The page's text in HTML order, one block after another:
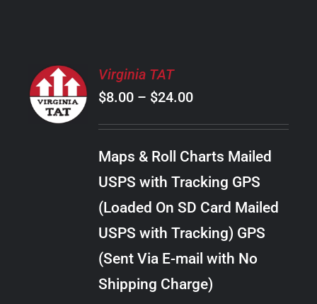
SELECT
OPTIONS
THIS
PRODUCT
MULTIPLE
OPTIONS
CHOSEN
/
DETAILS
Virginia TAT
$8.00 – $24.00Price
range:
$24.00
Maps & Roll Charts Mailed
USPS with Tracking GPS
(Loaded On SD Card Mailed
USPS with Tracking) GPS
(Sent Via E-mail with No
Shipping Charge)